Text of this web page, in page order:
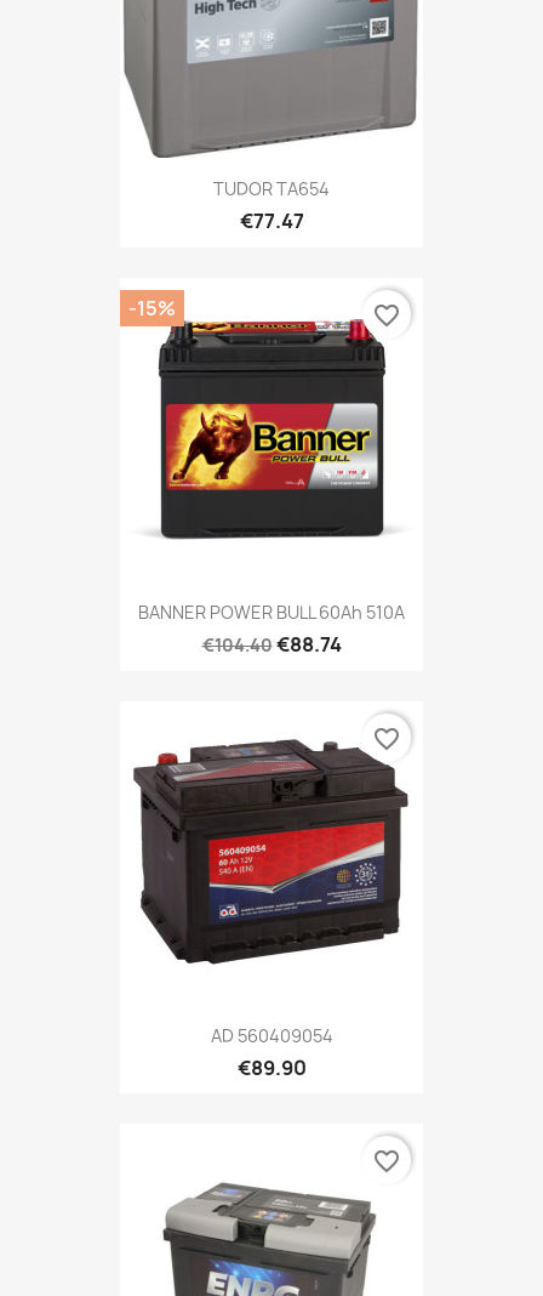
TUDOR TA654
€77.47
BANNER POWER BULL 60Ah 510A
€104.40€88.74
-15% favorite_border
AD 560409054
€89.90
favorite_border
favorite_border